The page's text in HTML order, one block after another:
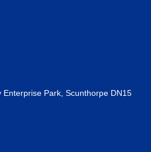
Enterprise Park, Scunthorpe DN15